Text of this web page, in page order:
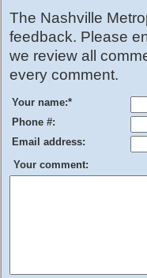
The Nashville
feedback. Please
we review all
every comment.
Your name:*
Phone #:
Email address:
Your comment: